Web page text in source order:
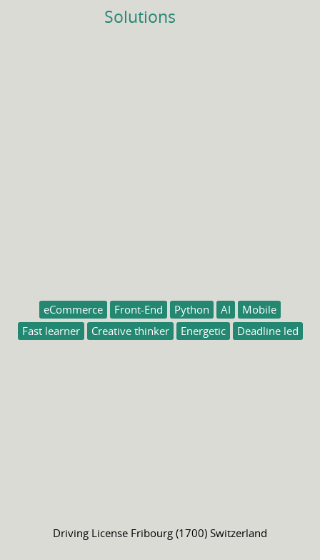
Solutions
eCommerce Front-End Python AI
Mobile
Fast learner
Creative thinker Energetic Deadline led
Driving License Fribourg (1700) Switzerland